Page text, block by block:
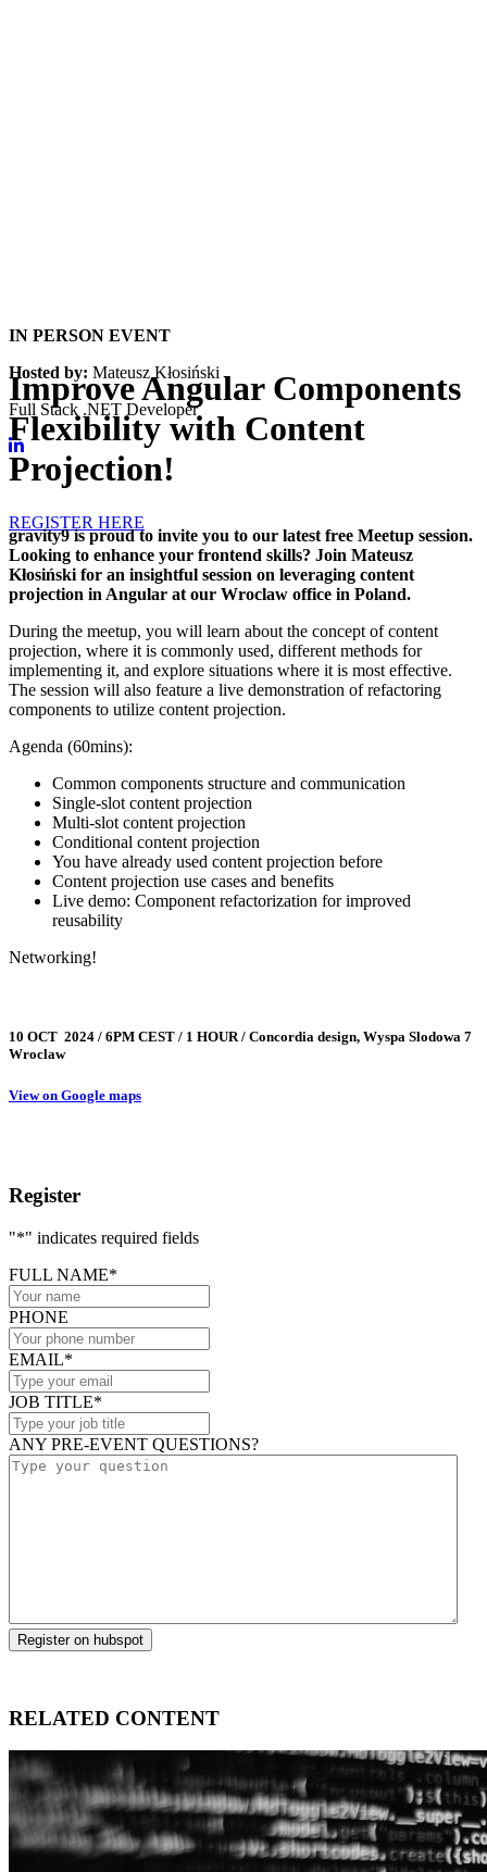
IN PERSON EVENT
Improve Angular Components
Flexibility with Content
Projection!
REGISTER HERE
Hosted by: Mateusz Kłosiński
Full Stack .NET Developer
gravity9 is proud to invite you to our latest free Meetup session.
Looking to enhance your frontend skills? Join Mateusz
Kłosiński for an insightful session on leveraging content
projection in Angular at our Wroclaw office in Poland.
During the meetup, you will learn about the concept of content
projection, where it is commonly used, different methods for
implementing it, and explore situations where it is most effective.
The session will also feature a live demonstration of refactoring
components to utilize content projection.
Agenda (60mins):
Common components structure and communication
Single-slot content projection
Multi-slot content projection
Conditional content projection
You have already used content projection before
Content projection use cases and benefits
Live demo: Component refactorization for improved
reusability
Networking!
10 OCT 2024 / 6PM CEST / 1 HOUR / Concordia design, Wyspa Slodowa 7
Wroclaw
View on Google maps
Register
"*" indicates required fields
FULL NAME*
PHONE
EMAIL*
JOB TITLE*
ANY PRE-EVENT QUESTIONS?
RELATED CONTENT